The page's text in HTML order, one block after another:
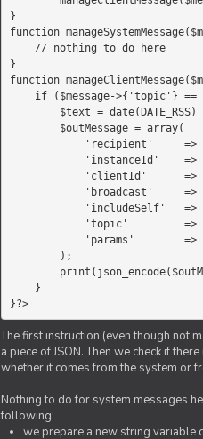
}
function
}
function
}?>
The first instruction (even though not
a piece of JSON. Then we check if
whether it comes from the system or
Nothing to do for system messages
following:
we prepare a new string variable